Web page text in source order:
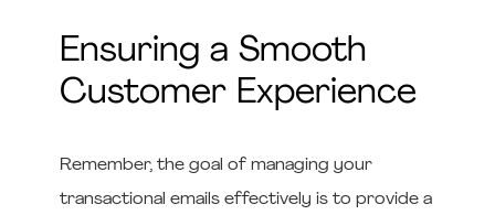
Ensuring a Smooth
Customer Experience
Remember, the goal of managing your
transactional emails effectively is to provide a